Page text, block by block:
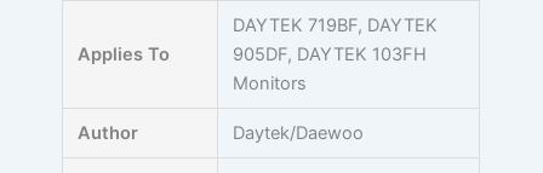
Applies To
DAYTEK 719BF, DAYTEK
905DF, DAYTEK 103FH
Monitors
Author Daytek/Daewoo